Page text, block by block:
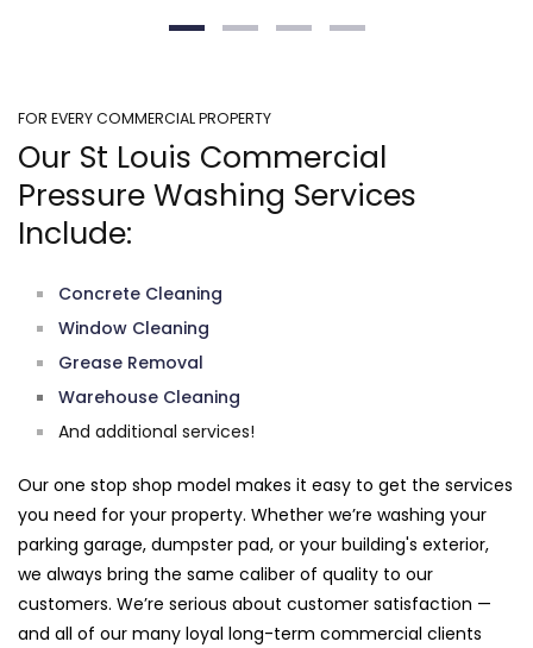
FOR EVERY COMMERCIAL PROPERTY
Our St Louis Commercial
Pressure Washing Services
Include:
Concrete Cleaning
Window Cleaning
Grease Removal
Warehouse Cleaning
And additional services!
Our one stop shop model makes it easy to get the services
you need for your property. Whether we’re washing your
parking garage, dumpster pad, or your building's exterior,
we always bring the same caliber of quality to our
customers. We’re serious about customer satisfaction —
and all of our many loyal long-term commercial clients